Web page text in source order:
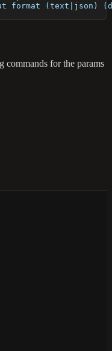
format (text|json)
commands for the params